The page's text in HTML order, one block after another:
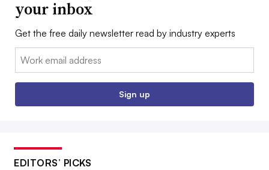
your inbox
Get the free daily newsletter read by industry experts
Email:
Sign up
EDITORS’ PICKS